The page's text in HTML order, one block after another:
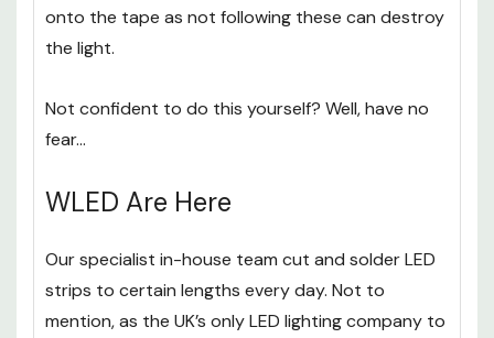
onto the tape as not following these can destroy
the light.
Not confident to do this yourself? Well, have no
fear…
WLED Are Here
Our specialist in-house team cut and solder LED
strips to certain lengths every day. Not to
mention, as the UK’s only LED lighting company to